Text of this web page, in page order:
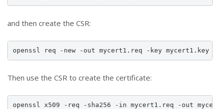
and then create the CSR:
openssl req -new -out mycert1.req -key mycert1.key -
Then use the CSR to create the certificate:
openssl x509 -req -sha256 -in mycert1.req -out